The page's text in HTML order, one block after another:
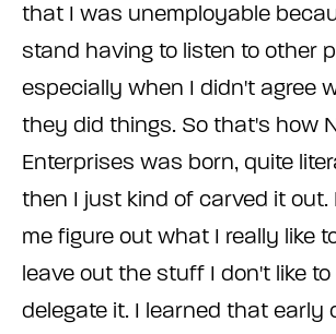
that I was unemployable
stand having to listen to other
especially when I didn't agree
they did things. So that's how
Enterprises was born, quite
then I just kind of carved it out.
me figure out what I really like
leave out the stuff I don't like to
delegate it. I learned that early